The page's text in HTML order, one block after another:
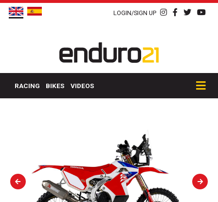
LOGIN/SIGN UP
RACING BIKES VIDEOS